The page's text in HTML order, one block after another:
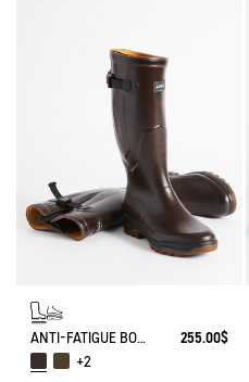
ANTI-FATIGUE BOOT PARCOURS 2.0 ADJUSTABLE
255.00$
+2